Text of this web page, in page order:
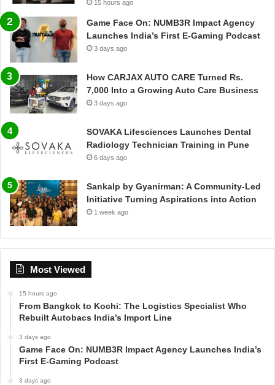
15 hours ago
Game Face On: NUMB3R Impact Agency
Launches India’s First E-Gaming Podcast
3 days ago
How CARJAX AUTO CARE Turned Rs.
7,000 Into a Growing Auto Care Business
3 days ago
SOVAKA Lifesciences Launches Dental
Radiology Technician Training in Pune
6 days ago
Sankalp by Gyanirman: A Community-Led
Initiative Turning Aspirations into Action
1 week ago
Most Viewed
15 hours ago
From Bangkok to Kochi: The Logistics Specialist Who
Rebuilt Autobacs India’s Import Line
3 days ago
Game Face On: NUMB3R Impact Agency Launches India’s
First E-Gaming Podcast
3 days ago